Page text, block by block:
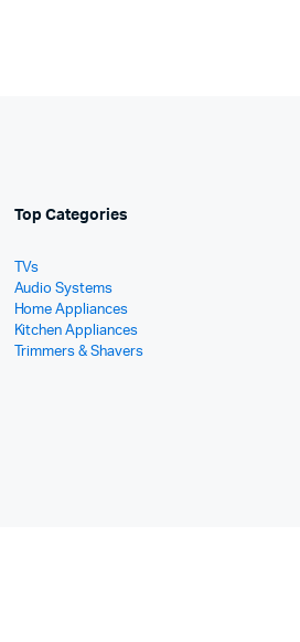
Top Categories
TVs
Audio Systems
Home Appliances
Kitchen Appliances
Trimmers & Shavers